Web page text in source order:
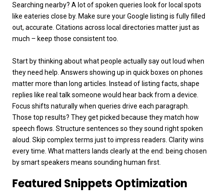
Searching nearby? A lot of spoken queries look for local spots
like eateries close by. Make sure your Google listing is fully filled
out, accurate. Citations across local directories matter just as
much – keep those consistent too.
Start by thinking about what people actually say out loud when
they need help. Answers showing up in quick boxes on phones
matter more than long articles. Instead of listing facts, shape
replies like real talk someone would hear back from a device.
Focus shifts naturally when queries drive each paragraph.
Those top results? They get picked because they match how
speech flows. Structure sentences so they sound right spoken
aloud. Skip complex terms just to impress readers. Clarity wins
every time. What matters lands clearly at the end: being chosen
by smart speakers means sounding human first.
Featured Snippets Optimization